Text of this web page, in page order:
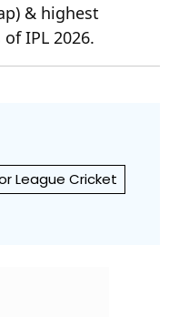
& highest
IPL 2026.
League Cricket